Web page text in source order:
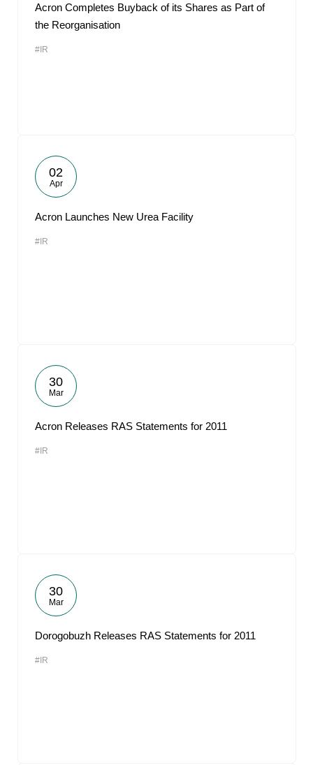
Acron Completes Buyback of its Shares as Part of
the Reorganisation
#IR
02
Apr
Acron Launches New Urea Facility
#IR
30
Mar
Acron Releases RAS Statements for 2011
#IR
30
Mar
Dorogobuzh Releases RAS Statements for 2011
#IR